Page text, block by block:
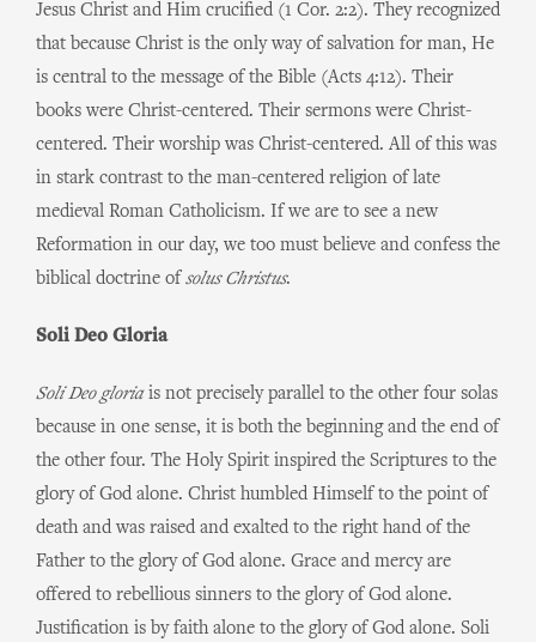
Jesus Christ and Him crucified (1 Cor. 2:2). They recognized
that because Christ is the only way of salvation for man, He
is central to the message of the Bible (Acts 4:12). Their
books were Christ-centered. Their sermons were Christ-
centered. Their worship was Christ-centered. All of this was
in stark contrast to the man-centered religion of late
medieval Roman Catholicism. If we are to see a new
Reformation in our day, we too must believe and confess the
biblical doctrine of solus Christus.
Soli Deo Gloria
Soli Deo gloriais not precisely parallel to the other four solas
because in one sense, it is both the beginning and the end of
the other four. The Holy Spirit inspired the Scriptures to the
glory of God alone. Christ humbled Himself to the point of
death and was raised and exalted to the right hand of the
Father to the glory of God alone. Grace and mercy are
offered to rebellious sinners to the glory of God alone.
Justification is by faith alone to the glory of God alone. Soli